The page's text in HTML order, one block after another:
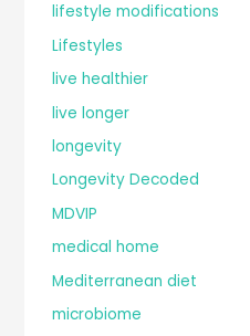
lifestyle modifications
Lifestyles
live healthier
live longer
longevity
Longevity Decoded
MDVIP
medical home
Mediterranean diet
microbiome